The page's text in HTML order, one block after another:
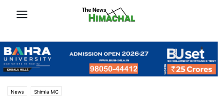
News Shimla MC